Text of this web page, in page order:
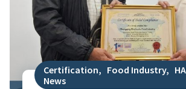
Certification, Food Industry,
News